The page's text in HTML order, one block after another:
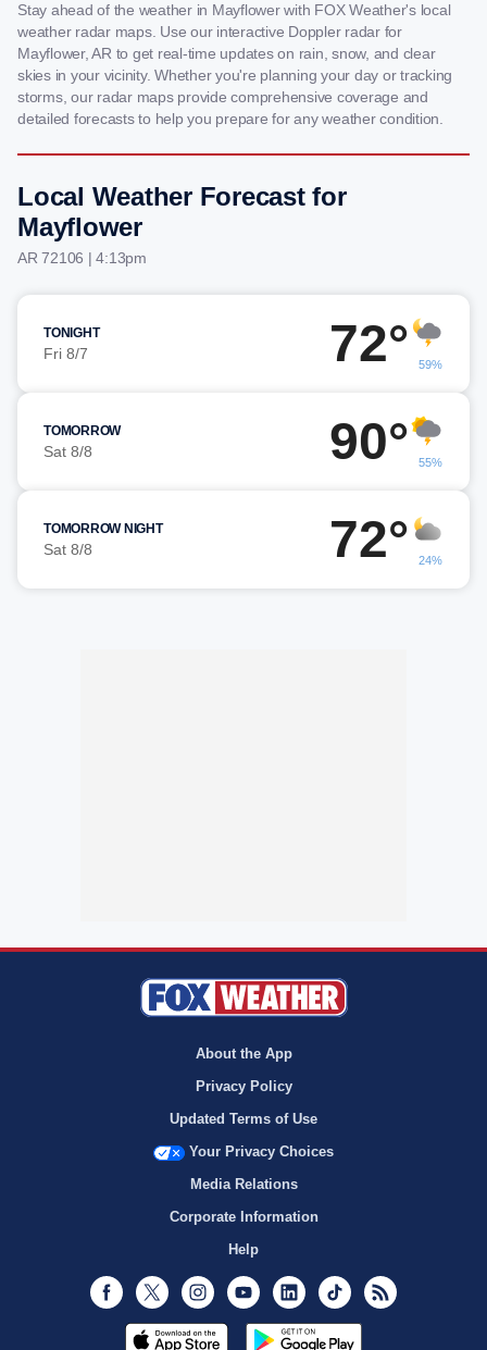
Stay ahead of the weather in Mayflower with FOX Weather's local
weather radar maps. Use our interactive Doppler radar for
Mayflower, AR to get real-time updates on rain, snow, and clear
skies in your vicinity. Whether you're planning your day or tracking
storms, our radar maps provide comprehensive coverage and
detailed forecasts to help you prepare for any weather condition.
Local Weather Forecast for
Mayflower
AR 72106 | 4:13pm
TONIGHT
Fri 8/7 72° 59%
TOMORROW
Sat 8/8 90° 55%
TOMORROW NIGHT
Sat 8/8 72° 24%
About the App
Privacy Policy
Updated Terms of Use
Your Privacy Choices
Media Relations
Corporate Information
Help
Facebook
Twitter InstagramYoutubeLinkedInTikTok